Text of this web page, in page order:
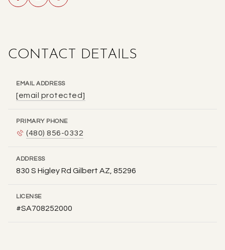
CONTACT DETAILS
EMAIL ADDRESS
[email protected]
PRIMARY PHONE
(480) 856-0332
ADDRESS
830 S Higley Rd Gilbert AZ, 85296
LICENSE
#SA708252000